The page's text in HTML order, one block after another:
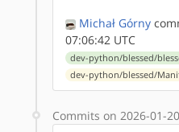
Michał Górny
07:06:42 UTC
dev-python/blessed/
dev-python/blessed/
Commits on 2026-01-20